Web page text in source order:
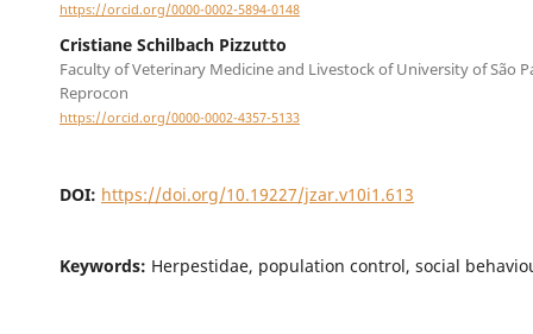
https://orcid.org/0000-0002-5894-0148
Cristiane Schilbach Pizzutto
Faculty of Veterinary Medicine and Livestock of University of São
Reprocon
https://orcid.org/0000-0002-4357-5133
DOI: https://doi.org/10.19227/jzar.v10i1.613
Keywords: Herpestidae, population control, social